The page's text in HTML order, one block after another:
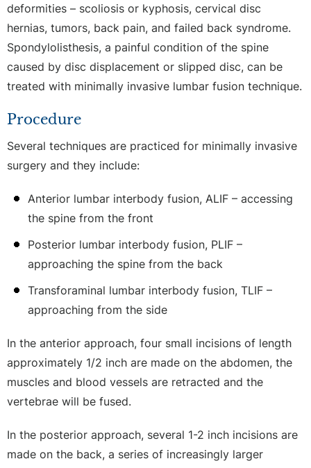
deformities – scoliosis or kyphosis, cervical disc
hernias, tumors, back pain, and failed back syndrome.
Spondylolisthesis, a painful condition of the spine
caused by disc displacement or slipped disc, can be
treated with minimally invasive lumbar fusion technique.
Procedure
Several techniques are practiced for minimally invasive
surgery and they include:
Anterior lumbar interbody fusion, ALIF – accessing
the spine from the front
Posterior lumbar interbody fusion, PLIF –
approaching the spine from the back
Transforaminal lumbar interbody fusion, TLIF –
approaching from the side
In the anterior approach, four small incisions of length
approximately 1/2 inch are made on the abdomen, the
muscles and blood vessels are retracted and the
vertebrae will be fused.
In the posterior approach, several 1-2 inch incisions are
made on the back, a series of increasingly larger